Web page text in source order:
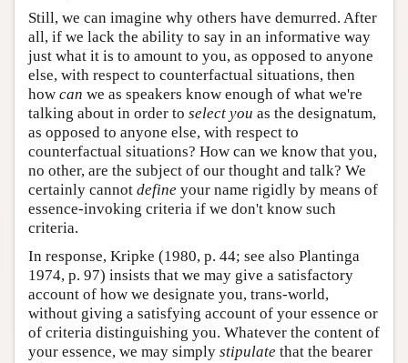
Still, we can imagine why others have demurred. After
all, if we lack the ability to say in an informative way
just what it is to amount to you, as opposed to anyone
else, with respect to counterfactual situations, then
how can we as speakers know enough of what we're
talking about in order to select you as the designatum,
as opposed to anyone else, with respect to
counterfactual situations? How can we know that you,
no other, are the subject of our thought and talk? We
certainly cannot define your name rigidly by means of
essence-invoking criteria if we don't know such
criteria.
In response, Kripke (1980, p. 44; see also Plantinga
1974, p. 97) insists that we may give a satisfactory
account of how we designate you, trans-world,
without giving a satisfying account of your essence or
of criteria distinguishing you. Whatever the content of
your essence, we may simply stipulate that the bearer